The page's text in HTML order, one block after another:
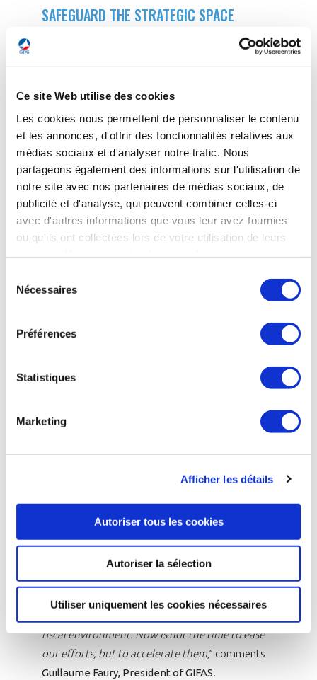
Ce site Web utilise des cookies
Les cookies nous permettent de personnaliser le contenu
et les annonces, d'offrir des fonctionnalités relatives aux
médias sociaux et d'analyser notre trafic. Nous
partageons également des informations sur l'utilisation de
notre site avec nos partenaires de médias sociaux, de
publicité et d'analyse, qui peuvent combiner celles-ci
avec d'autres informations que vous leur avez fournies
ou qu'ils ont collectées lors de votre utilisation de leurs
Nécessaires
Préférences
Statistiques
Marketing
Afficher les détails
Autoriser tous les cookies
Autoriser la sélection
Utiliser uniquement les cookies nécessaires
SAFEGUARD THE STRATEGIC SPACE
increase of 2.6% – the space sector remains
U.S. manufacturers. Nonetheless, France
maintains its position as the world’s leading
satellite exporter, supported by a
comprehensive value chain and top-tier
equipment suppliers. Exports represent
over half of the sector’s revenue,
A true European space ambition is now
sector’s competitiveness, attractiveness and
must now become fully autonomous. Recent
Europe’s ability to take initiative when efforts
the space sector at the upcoming ESA
Ministerial Conference in November.
“The industry did not inherit its achievements
in 2024; it earned them. To sustain this
momentum, we need a strategically engaged
fiscal environment. Now is not the time to ease
our efforts, but to accelerate them,” comments
Guillaume Faury, President of GIFAS.